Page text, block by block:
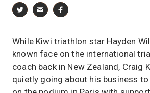
While Kiwi triathlon star Hayden
known face on the international
coach back in New Zealand, Craig
quietly going about his business